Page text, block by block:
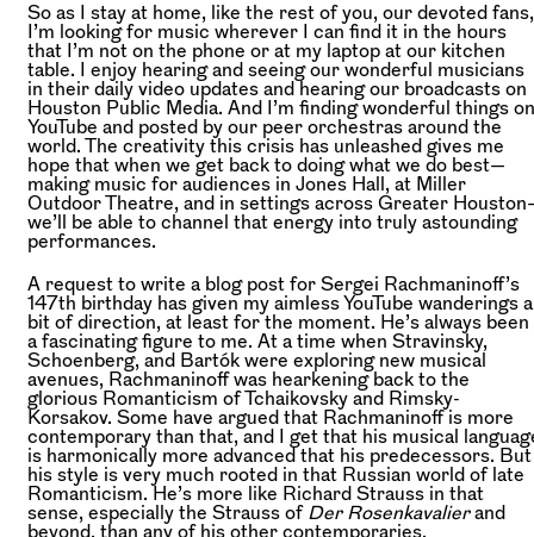
So as I stay at home, like the rest of you, our devoted fans,
I’m looking for music wherever I can find it in the hours
that I’m not on the phone or at my laptop at our kitchen
table. I enjoy hearing and seeing our wonderful musicians
in their daily video updates and hearing our broadcasts on
Houston Public Media. And I’m finding wonderful things on
YouTube and posted by our peer orchestras around the
world. The creativity this crisis has unleashed gives me
hope that when we get back to doing what we do best—
making music for audiences in Jones Hall, at Miller
Outdoor Theatre, and in settings across Greater
we’ll be able to channel that energy into truly astounding
performances.
A request to write a blog post for Sergei Rachmaninoff’s
147th birthday has given my aimless YouTube wanderings a
bit of direction, at least for the moment. He’s always been
a fascinating figure to me. At a time when Stravinsky,
Schoenberg, and Bartók were exploring new musical
avenues, Rachmaninoff was hearkening back to the
glorious Romanticism of Tchaikovsky and Rimsky-
Korsakov. Some have argued that Rachmaninoff is more
contemporary than that, and I get that his musical
is harmonically more advanced that his predecessors. But
his style is very much rooted in that Russian world of late
Romanticism. He’s more like Richard Strauss in that
sense, especially the Strauss of Der Rosenkavalierand
beyond, than any of his other contemporaries.